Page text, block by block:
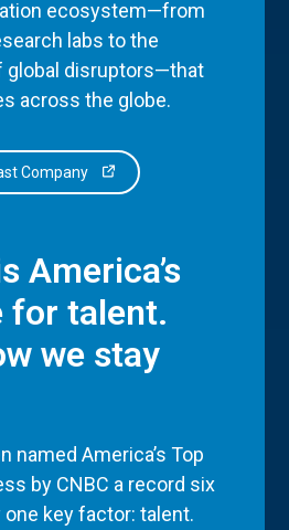
ecosystem—from
labs to the
global disruptors—that
across the globe.
Company
America’s
for talent.
we stay
named America’s Top
by CNBC a record six
key factor: talent.